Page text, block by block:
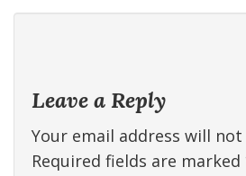
Leave a Reply
Your email address will
Required fields are marked